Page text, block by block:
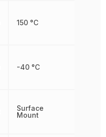
150 °C
-40 °C
Surface
Mount